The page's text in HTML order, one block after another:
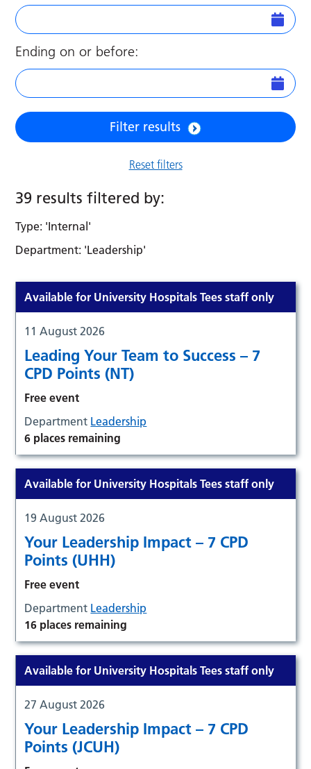
Ending on or before:
Filter results
Reset filters
39 results filtered by:
Type: 'Internal'
Department: 'Leadership'
Available for University Hospitals Tees staff only
11 August 2026
Leading Your Team to Success – 7
CPD Points (NT)
Free event
Department Leadership
6 places remaining
Available for University Hospitals Tees staff only
19 August 2026
Your Leadership Impact – 7 CPD
Points (UHH)
Free event
Department Leadership
16 places remaining
Available for University Hospitals Tees staff only
27 August 2026
Your Leadership Impact – 7 CPD
Points (JCUH)